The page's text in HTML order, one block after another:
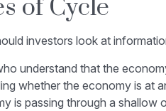
of Cycle
investors look at
understand that the
whether the economy is at
is passing through a shallow